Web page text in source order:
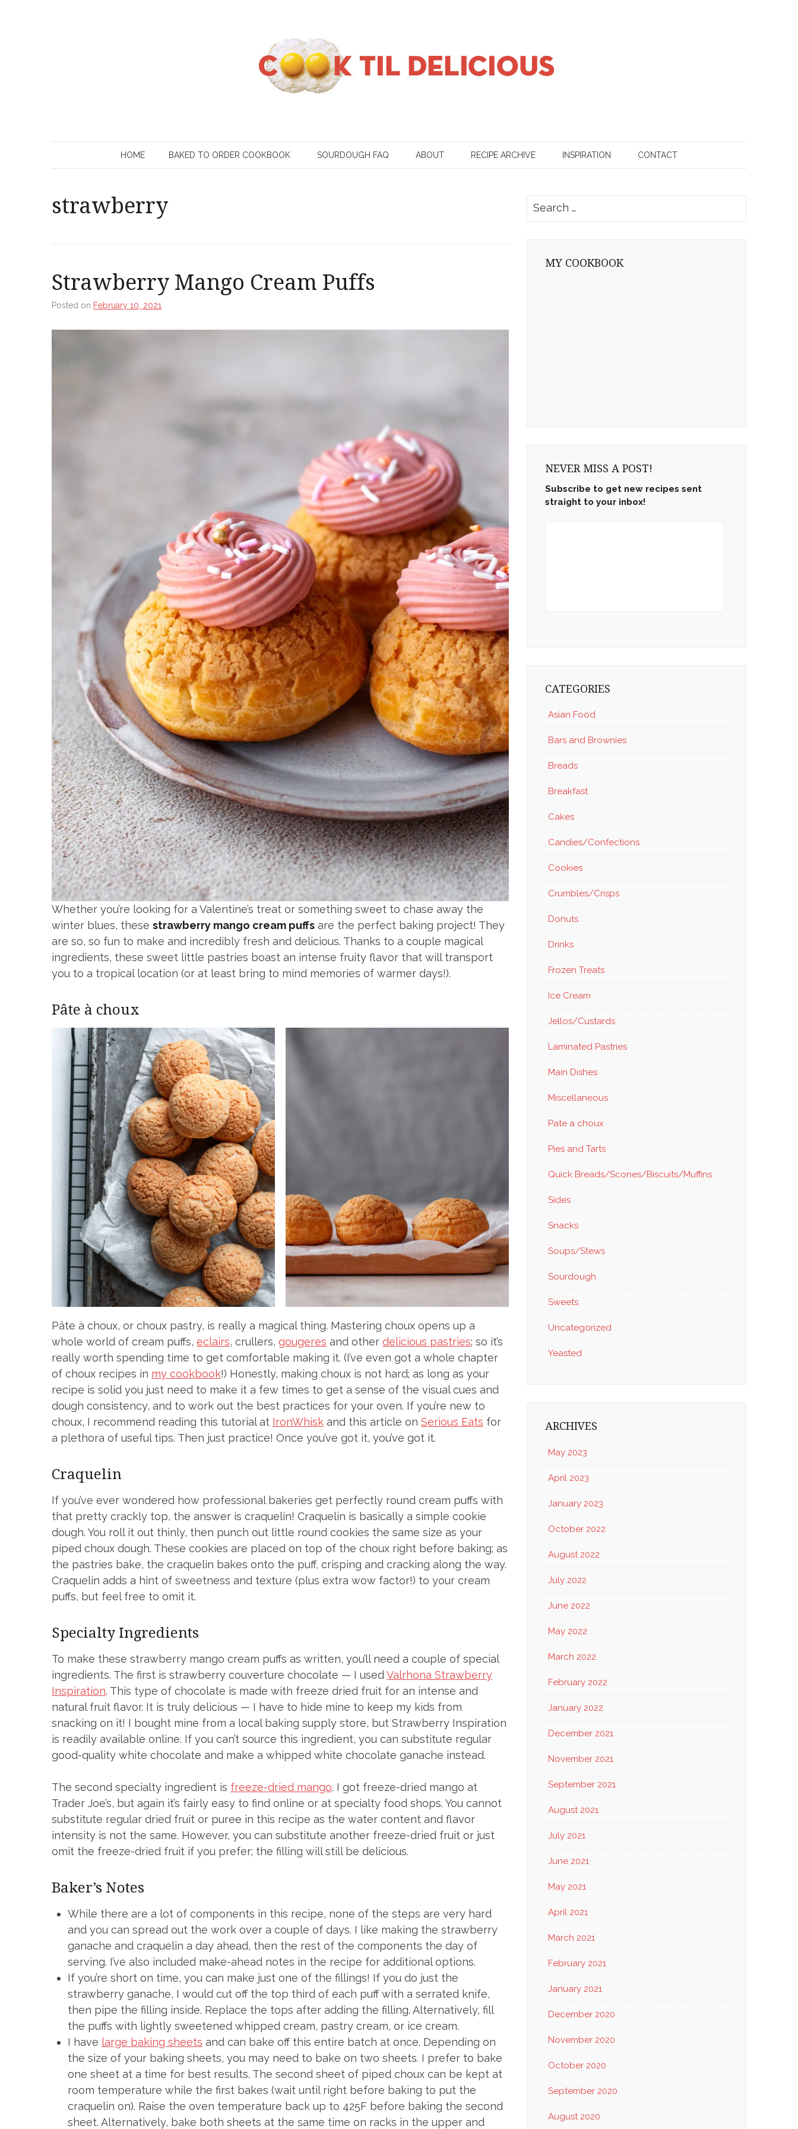
HOME BAKED TO ORDER COOKBOOK SOURDOUGH FAQ ABOUT RECIPE ARCHIVE INSPIRATION CONTACT
strawberry
Strawberry Mango Cream Puffs
Posted on February 10, 2021
Whether you’re looking for a Valentine’s treat or something sweet to chase away the
winter blues, these strawberry mango cream puffs are the perfect baking project! They
are so, so fun to make and incredibly fresh and delicious. Thanks to a couple magical
ingredients, these sweet little pastries boast an intense fruity flavor that will transport
you to a tropical location (or at least bring to mind memories of warmer days!).
Pâte à choux
Pâte à choux, or choux pastry, is really a magical thing. Mastering choux opens up a
whole world of cream puffs, eclairs, crullers, gougeres and other delicious pastries; so it’s
really worth spending time to get comfortable making it. (I’ve even got a whole chapter
of choux recipes in my cookbook!) Honestly, making choux is not hard; as long as your
recipe is solid you just need to make it a few times to get a sense of the visual cues and
dough consistency, and to work out the best practices for your oven. If you’re new to
choux, I recommend reading this tutorial at IronWhisk and this article on Serious Eats for
a plethora of useful tips. Then just practice! Once you’ve got it, you’ve got it.
Craquelin
If you’ve ever wondered how professional bakeries get perfectly round cream puffs with
that pretty crackly top, the answer is craquelin! Craquelin is basically a simple cookie
dough. You roll it out thinly, then punch out little round cookies the same size as your
piped choux dough. These cookies are placed on top of the choux right before baking; as
the pastries bake, the craquelin bakes onto the puff, crisping and cracking along the way.
Craquelin adds a hint of sweetness and texture (plus extra wow factor!) to your cream
puffs, but feel free to omit it.
Specialty Ingredients
To make these strawberry mango cream puffs as written, you’ll need a couple of special
ingredients. The first is strawberry couverture chocolate — I usedValrhona Strawberry
Inspiration. This type of chocolate is made with freeze dried fruit for an intense and
natural fruit flavor. It is truly delicious — I have to hide mine to keep my kids from
snacking on it! I bought mine from a local baking supply store, but Strawberry Inspiration
is readily available online. If you can’t source this ingredient, you can substitute regular
good-quality white chocolate and make a whipped white chocolate ganache instead.
The second specialty ingredient is freeze-dried mango. I got freeze-dried mango at
Trader Joe’s, but again it’s fairly easy to find online or at specialty food shops. You cannot
substitute regular dried fruit or puree in this recipe as the water content and flavor
intensity is not the same. However, you can substitute another freeze-dried fruit or just
omit the freeze-dried fruit if you prefer; the filling will still be delicious.
Baker’s Notes
While there are a lot of components in this recipe, none of the steps are very hard
and you can spread out the work over a couple of days. I like making the strawberry
ganache and craquelin a day ahead, then the rest of the components the day of
serving. I’ve also included make-ahead notes in the recipe for additional options.
If you’re short on time, you can make just one of the fillings! If you do just the
strawberry ganache, I would cut off the top third of each puff with a serrated knife,
then pipe the filling inside. Replace the tops after adding the filling. Alternatively, fill
the puffs with lightly sweetened whipped cream, pastry cream, or ice cream.
I have large baking sheets and can bake off this entire batch at once. Depending on
the size of your baking sheets, you may need to bake on two sheets. I prefer to bake
one sheet at a time for best results. The second sheet of piped choux can be kept at
room temperature while the first bakes (wait until right before baking to put the
craquelin on). Raise the oven temperature back up to 425F before baking the second
sheet. Alternatively, bake both sheets at the same time on racks in the upper and
for:
MY COOKBOOK
NEVER MISS A POST!
Subscribe to get new recipes sent
straight to your inbox!
CATEGORIES
Asian Food
Bars and Brownies
Breads
Breakfast
Cakes
Candies/Confections
Cookies
Crumbles/Crisps
Donuts
Drinks
Frozen Treats
Ice Cream
Jellos/Custards
Laminated Pastries
Main Dishes
Miscellaneous
Pate a choux
Pies and Tarts
Quick Breads/Scones/Biscuits/Muffins
Sides
Snacks
Soups/Stews
Sourdough
Sweets
Uncategorized
Yeasted
ARCHIVES
May 2023
April 2023
January 2023
October 2022
August 2022
July 2022
June 2022
May 2022
March 2022
February 2022
January 2022
December 2021
November 2021
September 2021
August 2021
July 2021
June 2021
May 2021
April 2021
March 2021
February 2021
January 2021
December 2020
November 2020
October 2020
September 2020
August 2020